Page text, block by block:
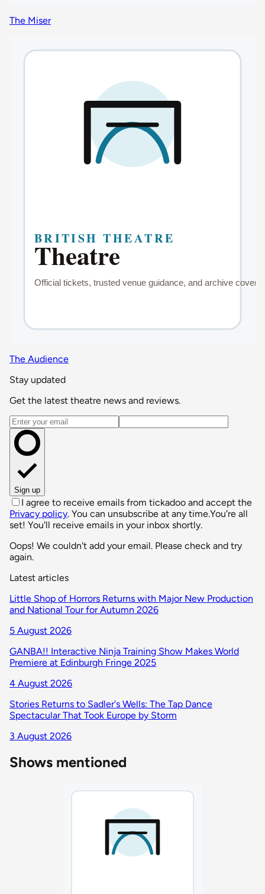
The Miser
The Audience
Stay updated
Get the latest theatre news and reviews.
Email address
Sign up
I agree to receive emails from tickadoo and accept the
Privacy policy. You can unsubscribe at any time.You're all
set! You'll receive emails in your inbox shortly.
Oops! We couldn't add your email. Please check and try
again.
Latest articles
Little Shop of Horrors Returns with Major New Production
and National Tour for Autumn 2026
5 August 2026
GANBA!! Interactive Ninja Training Show Makes World
Premiere at Edinburgh Fringe 2025
4 August 2026
Stories Returns to Sadler's Wells: The Tap Dance
Spectacular That Took Europe by Storm
3 August 2026
Shows mentioned